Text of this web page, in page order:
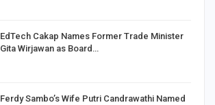
EdTech Cakap Names Former Trade Minister
Gita Wirjawan as Board…
Ferdy Sambo’s Wife Putri Candrawathi Named